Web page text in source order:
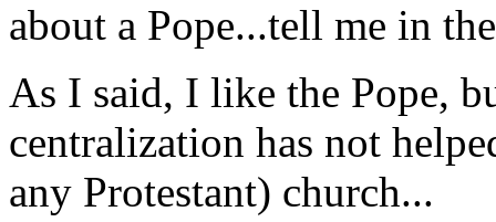
about a Pope...tell me in
As I said, I like the Pope,
centralization has not
any Protestant) church...